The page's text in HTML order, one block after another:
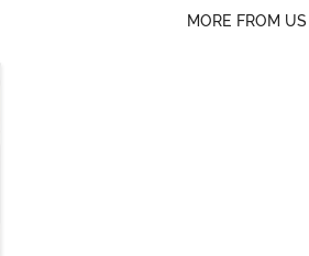
MORE FROM US